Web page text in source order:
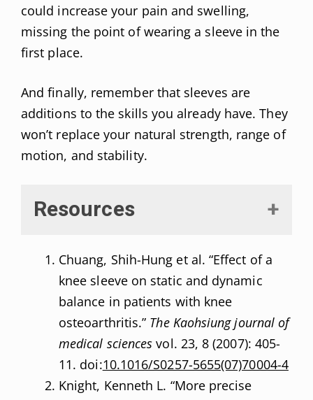
could increase your pain and swelling,
missing the point of wearing a sleeve in the
first place.
And finally, remember that sleeves are
additions to the skills you already have. They
won’t replace your natural strength, range of
motion, and stability.
Resources
Chuang, Shih-Hung et al. “Effect of a
knee sleeve on static and dynamic
balance in patients with knee
osteoarthritis.” The Kaohsiung journal of
medical sciences vol. 23, 8 (2007): 405-
11. doi:10.1016/S0257-5655(07)70004-4
Knight, Kenneth L. “More precise